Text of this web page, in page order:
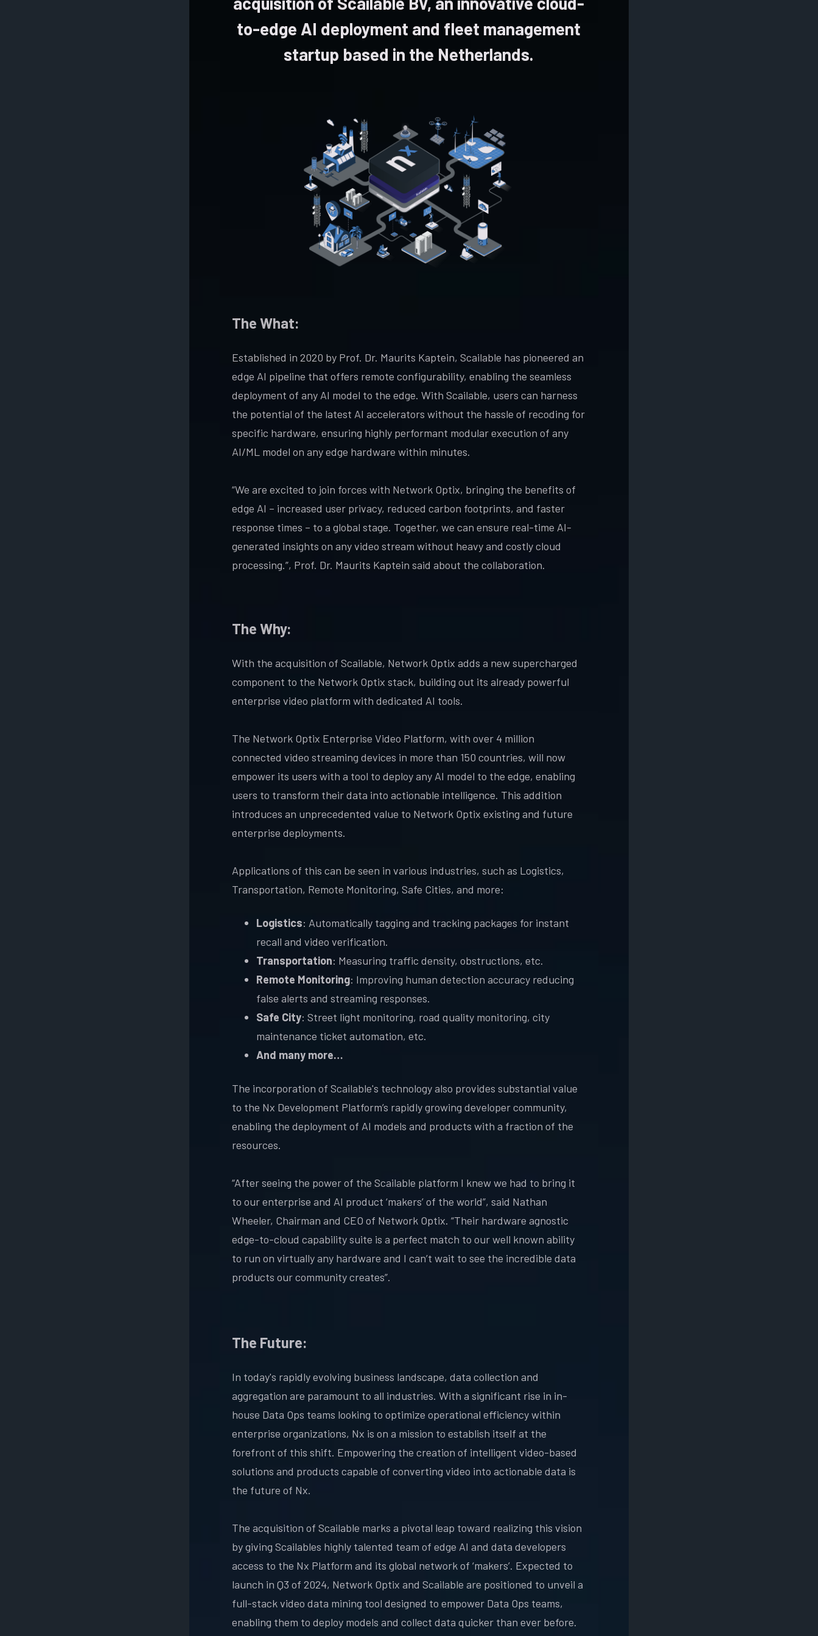
to-edge AI deployment and fleet management
startup based in the Netherlands.
The What:
Established in 2020 by Prof. Dr. Maurits Kaptein, Scailable has pioneered an
edge AI pipeline that offers remote configurability, enabling the seamless
deployment of any AI model to the edge. With Scailable, users can harness
the potential of the latest AI accelerators without the hassle of recoding for
specific hardware, ensuring highly performant modular execution of any
AI/ML model on any edge hardware within minutes.
“We are excited to join forces with Network Optix, bringing the benefits of
edge AI – increased user privacy, reduced carbon footprints, and faster
response times – to a global stage. Together, we can ensure real-time AI-
generated insights on any video stream without heavy and costly cloud
processing.”, Prof. Dr. Maurits Kaptein said about the collaboration.
The Why:
With the acquisition of Scailable, Network Optix adds a new supercharged
component to the Network Optix stack, building out its already powerful
enterprise video platform with dedicated AI tools.
The Network Optix Enterprise Video Platform, with over 4 million
connected video streaming devices in more than 150 countries, will now
empower its users with a tool to deploy any AI model to the edge, enabling
users to transform their data into actionable intelligence. This addition
introduces an unprecedented value to Network Optix existing and future
enterprise deployments.
Applications of this can be seen in various industries, such as Logistics,
Transportation, Remote Monitoring, Safe Cities, and more:
Logistics: Automatically tagging and tracking packages for instant
recall and video verification.
Transportation: Measuring traffic density, obstructions, etc.
Remote Monitoring: Improving human detection accuracy reducing
false alerts and streaming responses.
Safe City: Street light monitoring, road quality monitoring, city
maintenance ticket automation, etc.
And many more…
The incorporation of Scailable's technology also provides substantial value
to the Nx Development Platform’s rapidly growing developer community,
enabling the deployment of AI models and products with a fraction of the
resources.
“After seeing the power of the Scailable platform I knew we had to bring it
to our enterprise and AI product ‘makers’ of the world”, said Nathan
Wheeler, Chairman and CEO of Network Optix. “Their hardware agnostic
edge-to-cloud capability suite is a perfect match to our well known ability
to run on virtually any hardware and I can’t wait to see the incredible data
products our community creates”.
The Future:
In today's rapidly evolving business landscape, data collection and
aggregation are paramount to all industries. With a significant rise in in-
house Data Ops teams looking to optimize operational efficiency within
enterprise organizations, Nx is on a mission to establish itself at the
forefront of this shift. Empowering the creation of intelligent video-based
solutions and products capable of converting video into actionable data is
the future of Nx.
The acquisition of Scailable marks a pivotal leap toward realizing this vision
by giving Scailables highly talented team of edge AI and data developers
access to the Nx Platform and its global network of ‘makers’. Expected to
launch in Q3 of 2024, Network Optix and Scailable are positioned to unveil a
full-stack video data mining tool designed to empower Data Ops teams,
enabling them to deploy models and collect data quicker than ever before.